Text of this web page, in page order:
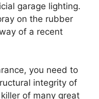
garage lighting.
on the rubber
of a recent
you need to
integrity of
of many great